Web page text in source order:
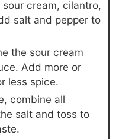
cream, cilantro,
salt and pepper to
the sour cream
Add more or
less spice.
combine all
salt and toss to